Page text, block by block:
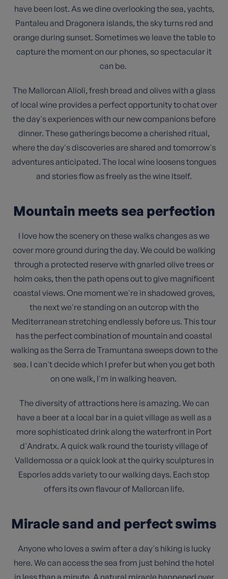
have been lost. As we dine overlooking the sea, yachts,
Pantaleu and Dragonera islands, the sky turns red and
orange during sunset. Sometimes we leave the table to
capture the moment on our phones, so spectacular it
can be.
The Mallorcan Alioli, fresh bread and olives with a glass
of local wine provides a perfect opportunity to chat over
the day's experiences with our new companions before
dinner. These gatherings become a cherished ritual,
where the day's discoveries are shared and tomorrow's
adventures anticipated. The local wine loosens tongues
and stories flow as freely as the wine itself.
Mountain meets sea perfection
I love how the scenery on these walks changes as we
cover more ground during the day. We could be walking
through a protected reserve with gnarled olive trees or
holm oaks, then the path opens out to give magnificent
coastal views. One moment we're in shadowed groves,
the next we're standing on an outcrop with the
Mediterranean stretching endlessly before us. This tour
has the perfect combination of mountain and coastal
walking as the Serra de Tramuntana sweeps down to the
sea. I can't decide which I prefer but when you get both
on one walk, I'm in walking heaven.
The diversity of attractions here is amazing. We can
have a beer at a local bar in a quiet village as well as a
more sophisticated drink along the waterfront in Port
d'Andratx. A quick walk round the touristy village of
Valldemossa or a quick look at the quirky sculptures in
Esporles adds variety to our walking days. Each stop
offers its own flavour of Mallorcan life.
Miracle sand and perfect swims
Anyone who loves a swim after a day's hiking is lucky
here. We can access the sea from just behind the hotel
in less than a minute. A natural miracle happened over